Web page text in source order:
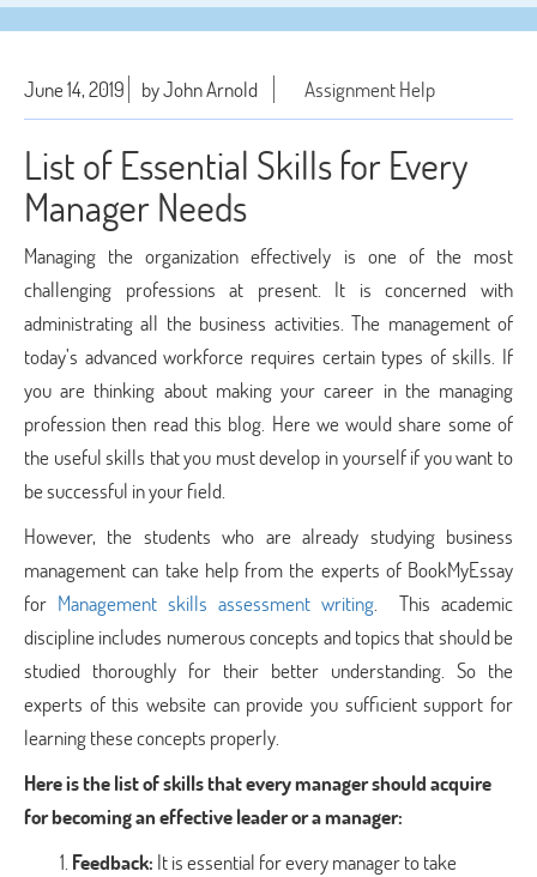
June 14, 2019 by John Arnold Assignment Help
List of Essential Skills for Every
Manager Needs
Managing the organization effectively is one of the most
challenging professions at present. It is concerned with
administrating all the business activities. The management of
today’s advanced workforce requires certain types of skills. If
you are thinking about making your career in the managing
profession then read this blog. Here we would share some of
the useful skills that you must develop in yourself if you want to
be successful in your field.
However, the students who are already studying business
management can take help from the experts of BookMyEssay
for Management skills assessment writing. This academic
discipline includes numerous concepts and topics that should be
studied thoroughly for their better understanding. So the
experts of this website can provide you sufficient support for
learning these concepts properly.
Here is the list of skills that every manager should acquire
for becoming an effective leader or a manager:
Feedback: It is essential for every manager to take